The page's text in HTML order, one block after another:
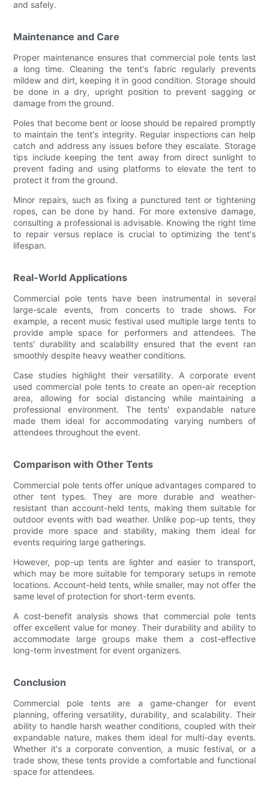
and safely.
Maintenance and Care
Proper maintenance ensures that commercial pole tents last
a long time. Cleaning the tent's fabric regularly prevents
mildew and dirt, keeping it in good condition. Storage should
be done in a dry, upright position to prevent sagging or
damage from the ground.
Poles that become bent or loose should be repaired promptly
to maintain the tent's integrity. Regular inspections can help
catch and address any issues before they escalate. Storage
tips include keeping the tent away from direct sunlight to
prevent fading and using platforms to elevate the tent to
protect it from the ground.
Minor repairs, such as fixing a punctured tent or tightening
ropes, can be done by hand. For more extensive damage,
consulting a professional is advisable. Knowing the right time
to repair versus replace is crucial to optimizing the tent's
lifespan.
Real-World Applications
Commercial pole tents have been instrumental in several
large-scale events, from concerts to trade shows. For
example, a recent music festival used multiple large tents to
provide ample space for performers and attendees. The
tents' durability and scalability ensured that the event ran
smoothly despite heavy weather conditions.
Case studies highlight their versatility. A corporate event
used commercial pole tents to create an open-air reception
area, allowing for social distancing while maintaining a
professional environment. The tents' expandable nature
made them ideal for accommodating varying numbers of
attendees throughout the event.
Comparison with Other Tents
Commercial pole tents offer unique advantages compared to
other tent types. They are more durable and weather-
resistant than account-held tents, making them suitable for
outdoor events with bad weather. Unlike pop-up tents, they
provide more space and stability, making them ideal for
events requiring large gatherings.
However, pop-up tents are lighter and easier to transport,
which may be more suitable for temporary setups in remote
locations. Account-held tents, while smaller, may not offer the
same level of protection for short-term events.
A cost-benefit analysis shows that commercial pole tents
offer excellent value for money. Their durability and ability to
accommodate large groups make them a cost-effective
long-term investment for event organizers.
Conclusion
Commercial pole tents are a game-changer for event
planning, offering versatility, durability, and scalability. Their
ability to handle harsh weather conditions, coupled with their
expandable nature, makes them ideal for multi-day events.
Whether it's a corporate convention, a music festival, or a
trade show, these tents provide a comfortable and functional
space for attendees.